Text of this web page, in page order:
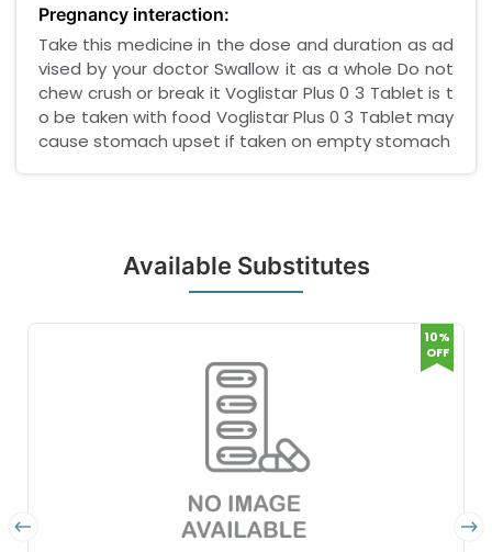
Pregnancy interaction:
Take this medicine in the dose and duration as ad
vised by your doctor Swallow it as a whole Do not
chew crush or break it Voglistar Plus 0 3 Tablet is t
o be taken with food Voglistar Plus 0 3 Tablet may
cause stomach upset if taken on empty stomach
Available Substitutes
10%
OFF